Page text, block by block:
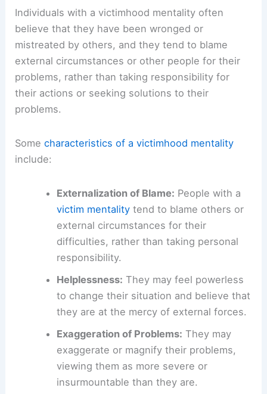
Individuals with a victimhood mentality often
believe that they have been wronged or
mistreated by others, and they tend to blame
external circumstances or other people for their
problems, rather than taking responsibility for
their actions or seeking solutions to their
problems.
Somecharacteristics of a victimhood mentality
include:
Externalization of Blame: People with a
victim mentalitytend to blame others or
external circumstances for their
difficulties, rather than taking personal
responsibility.
Helplessness: They may feel powerless
to change their situation and believe that
they are at the mercy of external forces.
Exaggeration of Problems: They may
exaggerate or magnify their problems,
viewing them as more severe or
insurmountable than they are.